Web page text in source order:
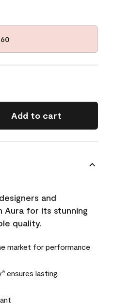
Add to cart
and
Aura for its stunning
quality.
market for performance
® ensures lasting,